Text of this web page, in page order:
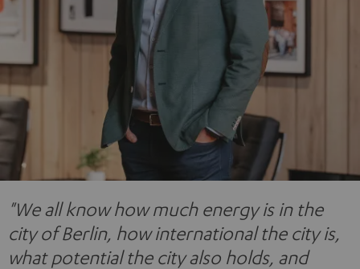
"We all know how much energy is in the
city of Berlin, how international the city is,
what potential the city also holds, and